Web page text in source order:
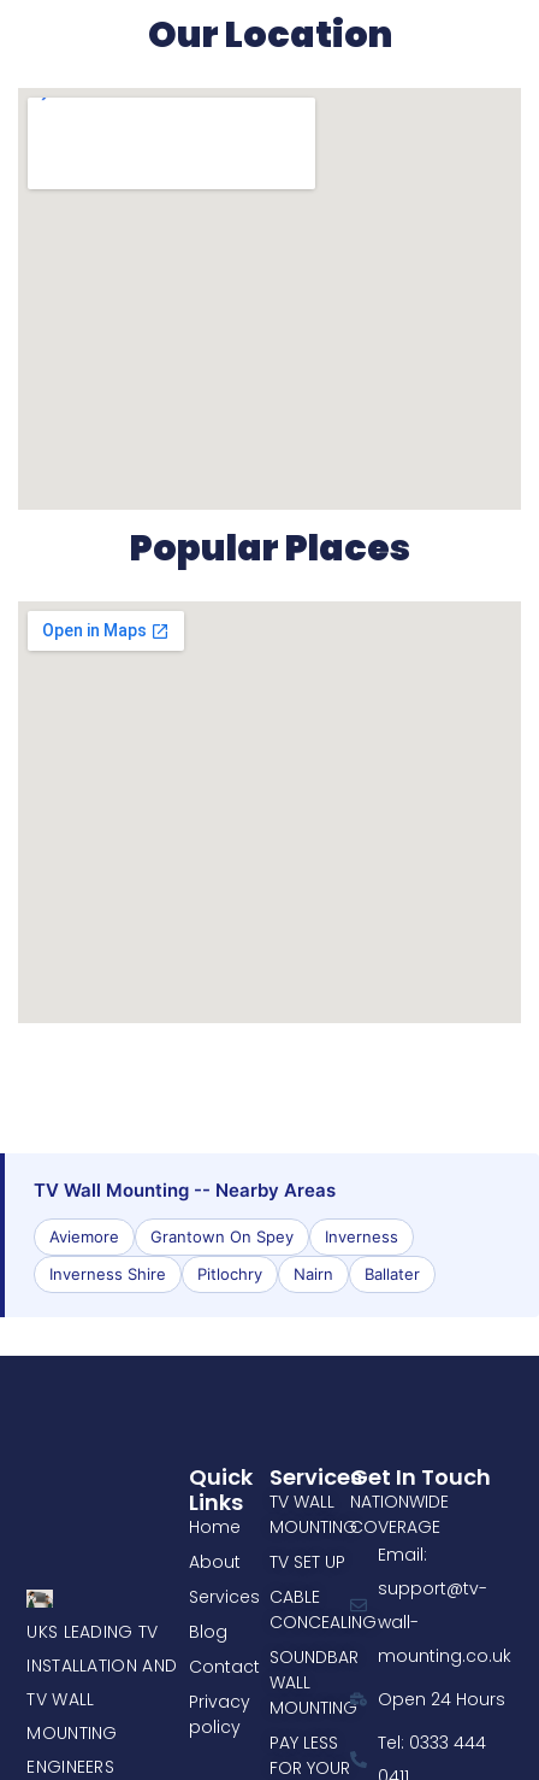
Our Location
Popular Places
TV Wall Mounting -- Nearby Areas
Aviemore Grantown On Spey
Inverness
Inverness Shire
Pitlochry Nairn Ballater
UKS LEADING TV
INSTALLATION AND
TV WALL
MOUNTING
ENGINEERS
Services
TV WALL
MOUNTING
TV SET UP
CABLE
CONCEALING
SOUNDBAR
WALL
MOUNTING
PAY LESS
FOR YOUR
Quick
Links
Home
About
Services
Blog
Contact
Privacy
policy
Get In Touch
NATIONWIDE
COVERAGE
Email:
support@tv-
wall-
mounting.co.uk
Open 24 Hours
Tel: 0333 444